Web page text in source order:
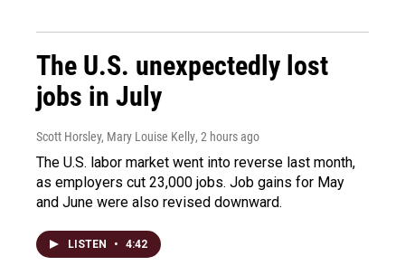
The U.S. unexpectedly lost
jobs in July
Scott Horsley, Mary Louise Kelly, 2 hours ago
The U.S. labor market went into reverse last month,
as employers cut 23,000 jobs. Job gains for May
and June were also revised downward.
LISTEN • 4:42